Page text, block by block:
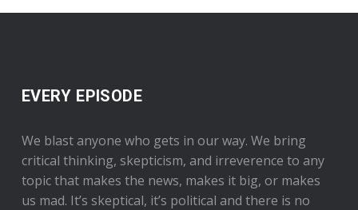
EVERY EPISODE
We blast anyone who gets in our way. We bring
critical thinking, skepticism, and irreverence to any
topic that makes the news, makes it big, or makes
us mad. It’s skeptical, it’s political and there is no